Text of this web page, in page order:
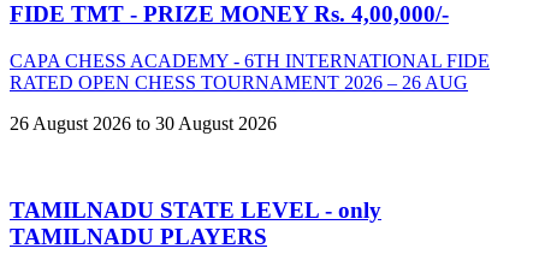
FIDE TMT - PRIZE MONEY Rs. 4,00,000/-
CAPA CHESS ACADEMY - 6TH INTERNATIONAL FIDE
RATED OPEN CHESS TOURNAMENT 2026 – 26 AUG
26 August 2026 to 30 August 2026
TAMILNADU STATE LEVEL - only
TAMILNADU PLAYERS